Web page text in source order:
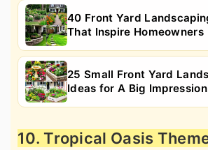
40 Front Yard
That Inspire Homeowners
25 Small Front Yard
Ideas for A Big Impression
10. Tropical Oasis